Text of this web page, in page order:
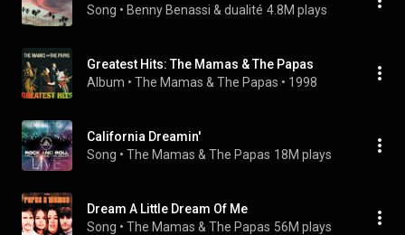
Song • Benny Benassi & dualité 4.8M plays
Greatest Hits: The Mamas & The Papas
Album • The Mamas & The Papas • 1998
California Dreamin'
Song • The Mamas & The Papas 18M plays
Dream A Little Dream Of Me
Song • The Mamas & The Papas 56M plays